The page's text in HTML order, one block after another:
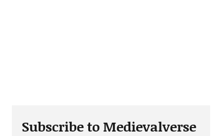
Subscribe to Medievalverse